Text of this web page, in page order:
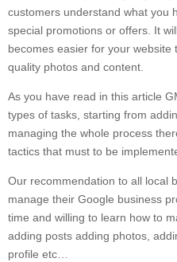
customers understand what you
special promotions or offers. It
becomes easier for your
quality photos and content.
As you have read in this article
types of tasks, starting from
managing the whole process
tactics that must to be
Our recommendation to all local
manage their Google business
time and willing to learn how to
adding posts adding photos,
profile etc…